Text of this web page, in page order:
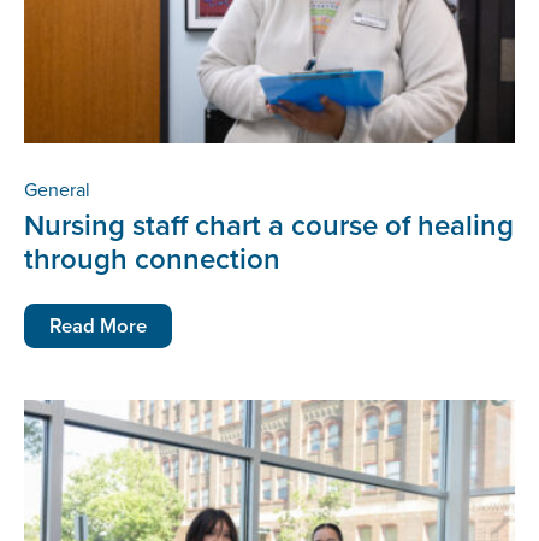
General
Nursing staff chart a course of healing
through connection
Read More